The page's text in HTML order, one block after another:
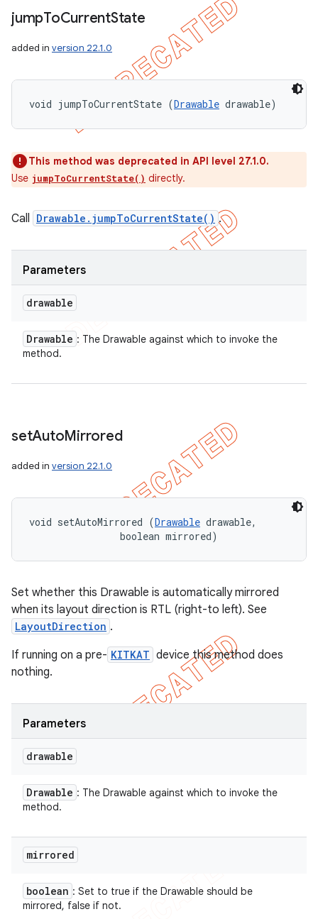
jumpToCurrentState
added in version 22.1.0
void jumpToCurrentState (Drawable drawable)
This method was deprecated in API level 27.1.0.
Use jumpToCurrentState() directly.
Call Drawable.jumpToCurrentState() .
Parameters
drawable
Drawable : The Drawable against which to invoke the
method.
setAutoMirrored
added in version 22.1.0
void setAutoMirrored (Drawable drawable,
                boolean mirrored)
Set whether this Drawable is automatically mirrored
when its layout direction is RTL (right-to left). See
LayoutDirection .
If running on a pre- KITKAT device this method does
nothing.
Parameters
drawable
Drawable : The Drawable against which to invoke the
method.
mirrored
boolean : Set to true if the Drawable should be
mirrored, false if not.